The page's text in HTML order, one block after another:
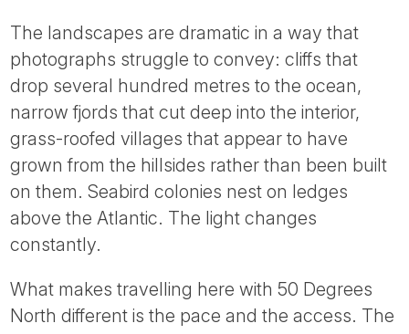
The landscapes are dramatic in a way that
photographs struggle to convey: cliffs that
drop several hundred metres to the ocean,
narrow fjords that cut deep into the interior,
grass-roofed villages that appear to have
grown from the hillsides rather than been built
on them. Seabird colonies nest on ledges
above the Atlantic. The light changes
constantly.
What makes travelling here with 50 Degrees
North different is the pace and the access. The